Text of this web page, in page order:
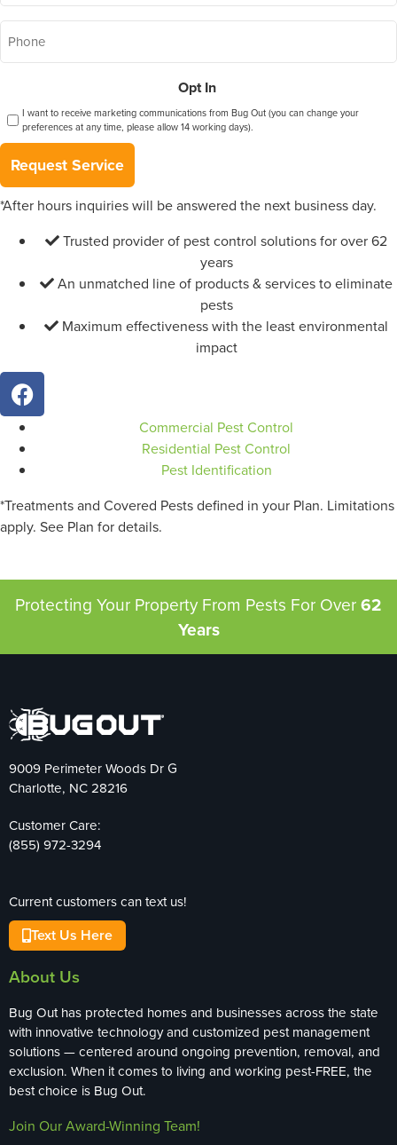
Opt In
I want to receive marketing communications from Bug Out (you can change your
preferences at any time, please allow 14 working days).
Request Service
*After hours inquiries will be answered the next business day.
Trusted provider of pest control solutions for over 62
years
An unmatched line of products & services to eliminate
pests
Maximum effectiveness with the least environmental
impact
Commercial Pest Control
Residential Pest Control
Pest Identification
*Treatments and Covered Pests defined in your Plan. Limitations
apply. See Plan for details.
Protecting Your Property From Pests For Over62
Years
9009 Perimeter Woods Dr G
Charlotte, NC 28216
Customer Care:
(855) 972-3294
Current customers can text us!
Text Us Here
About Us
Bug Out has protected homes and businesses across the state
with innovative technology and customized pest management
solutions — centered around ongoing prevention, removal, and
exclusion. When it comes to living and working pest-FREE, the
best choice is Bug Out.
Join Our Award-Winning Team!